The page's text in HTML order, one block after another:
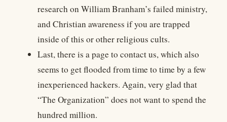
research on William Branham’s failed ministry,
and Christian awareness if you are trapped
inside of this or other religious cults.
Last, there is a page to contact us, which also
seems to get flooded from time to time by a few
inexperienced hackers. Again, very glad that
“The Organization” does not want to spend the
hundred million.